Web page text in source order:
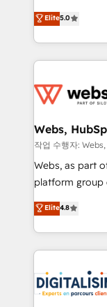
Execution •
BBD Boom is
to HubSpot
solve all your
adoption,
the first time 🔧
and build using
with other
HubSpot pros
HubSpot Why us? - SIX HubSpot Accreditations -
CRM, Solutions
Migration,
team of 25+ experts Contact us today
get more from
Elite5.0
Webs,
작업 수행자:
Webs, as part
platform group of 150
HubSpot CRM
maximizing
Excellence.
strengthen
drive your business
Elite4.8